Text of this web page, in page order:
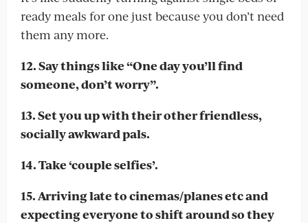
ready meals for one just because you don’t need
them any more.
12. Say things like “One day you’ll find
someone, don’t worry”.
13. Set you up with their other friendless,
socially awkward pals.
14. Take ‘couple selfies’.
15. Arriving late to cinemas/planes etc and
expecting everyone to shift around so they